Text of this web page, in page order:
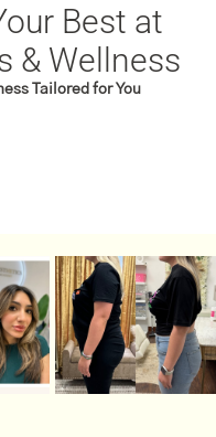
Best at
& Wellness
Tailored for You